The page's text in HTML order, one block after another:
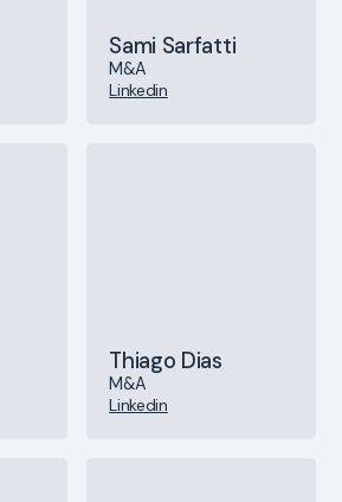
Sami Sarfatti
M&A
Linkedin
Thiago Dias
M&A
Linkedin